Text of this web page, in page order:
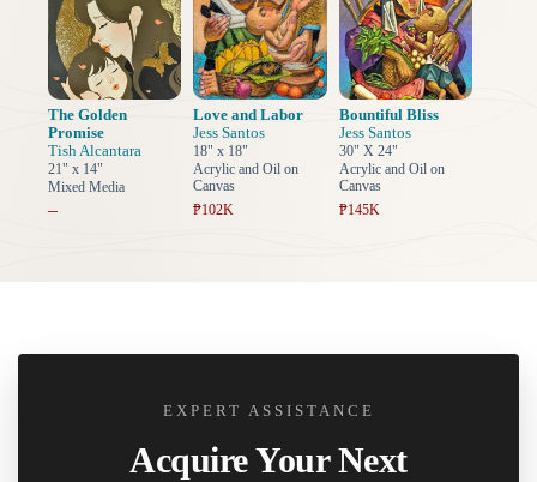
The Golden
Promise
Tish Alcantara
21" x 14"
Mixed Media
–
Love and Labor
Jess Santos
18" x 18"
Acrylic and Oil on
Canvas
₱102K
Bountiful Bliss
Jess Santos
30" X 24"
Acrylic and Oil on
Canvas
₱145K
EXPERT ASSISTANCE
Acquire Your Next